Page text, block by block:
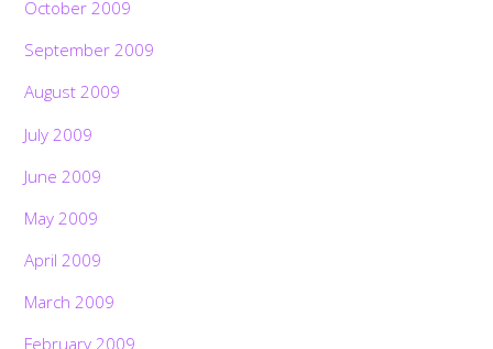
October 2009
September 2009
August 2009
July 2009
June 2009
May 2009
April 2009
March 2009
February 2009